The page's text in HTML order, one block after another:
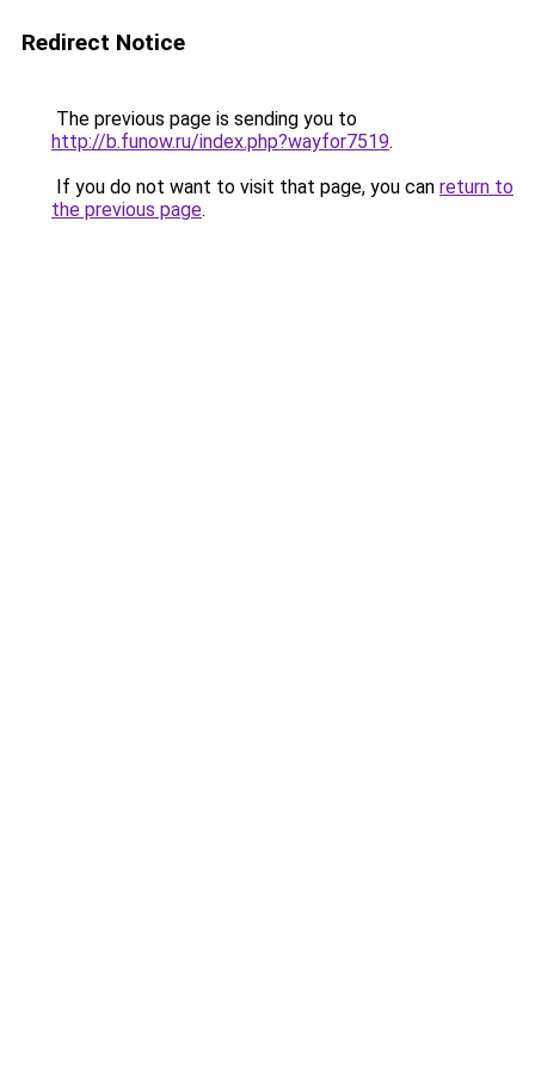
Redirect Notice
The previous page is sending you to
http://b.funow.ru/index.php?wayfor7519.
If you do not want to visit that page, you can return to
the previous page.